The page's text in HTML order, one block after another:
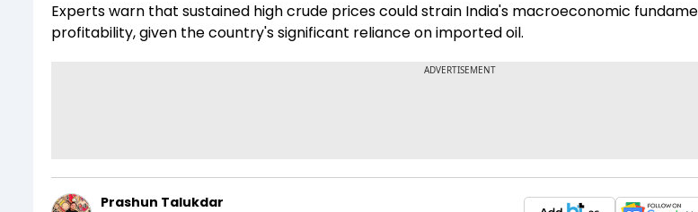
Experts warn that sustained high crude prices could strain India's macroeconomic
profitability, given the country's significant reliance on imported oil.
Prashun Talukdar